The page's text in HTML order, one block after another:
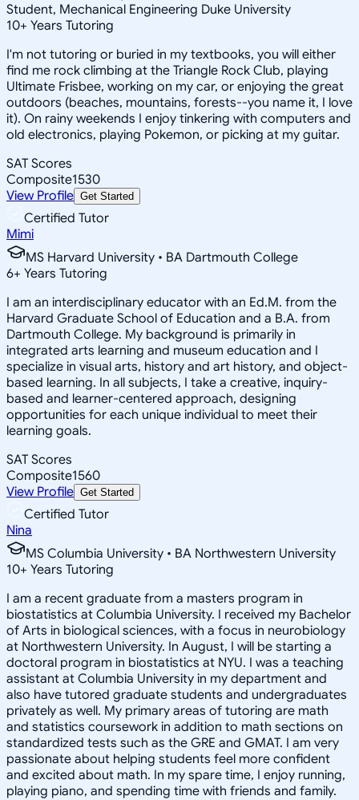
Student, Mechanical Engineering Duke University
10+ Years Tutoring
I'm not tutoring or buried in my textbooks, you will either
find me rock climbing at the Triangle Rock Club, playing
Ultimate Frisbee, working on my car, or enjoying the great
outdoors (beaches, mountains, forests--you name it, I love
it). On rainy weekends I enjoy tinkering with computers and
old electronics, playing Pokemon, or picking at my guitar.
SAT Scores
Composite1530
View Profile Get Started
Certified Tutor
Mimi
MS Harvard University • BA Dartmouth College
6+ Years Tutoring
I am an interdisciplinary educator with an Ed.M. from the
Harvard Graduate School of Education and a B.A. from
Dartmouth College. My background is primarily in
integrated arts learning and museum education and I
specialize in visual arts, history and art history, and object-
based learning. In all subjects, I take a creative, inquiry-
based and learner-centered approach, designing
opportunities for each unique individual to meet their
learning goals.
SAT Scores
Composite1560
View Profile Get Started
Certified Tutor
Nina
MS Columbia University • BA Northwestern University
10+ Years Tutoring
I am a recent graduate from a masters program in
biostatistics at Columbia University. I received my Bachelor
of Arts in biological sciences, with a focus in neurobiology
at Northwestern University. In August, I will be starting a
doctoral program in biostatistics at NYU. I was a teaching
assistant at Columbia University in my department and
also have tutored graduate students and undergraduates
privately as well. My primary areas of tutoring are math
and statistics coursework in addition to math sections on
standardized tests such as the GRE and GMAT. I am very
passionate about helping students feel more confident
and excited about math. In my spare time, I enjoy running,
playing piano, and spending time with friends and family.